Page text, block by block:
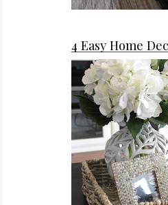
4 Easy Home